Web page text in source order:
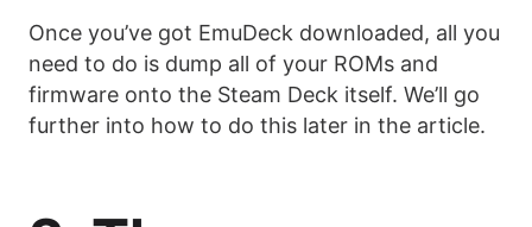
Once you’ve got EmuDeck downloaded, all you
need to do is dump all of your ROMs and
firmware onto the Steam Deck itself. We’ll go
further into how to do this later in the article.